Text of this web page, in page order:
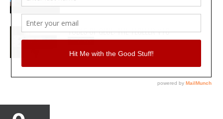
TUBES OF GLUE: THE TEGELER VTC
REVIEWS